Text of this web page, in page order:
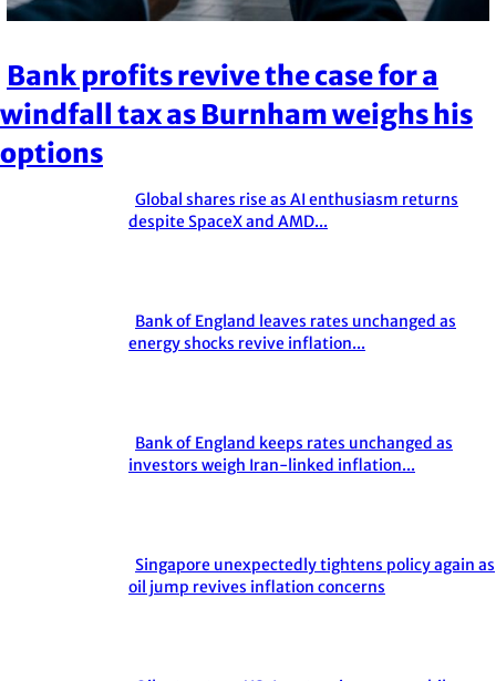
Section
Heading
Bank profits revive the case for a
windfall tax as Burnham weighs his
options
Section
Global shares rise as AI enthusiasm returns
despite SpaceX and AMD...
Section
Bank of England leaves rates unchanged as
energy shocks revive inflation...
Section
Bank of England keeps rates unchanged as
investors weigh Iran-linked inflation...
Section
Singapore unexpectedly tightens policy again as
oil jump revives inflation concerns